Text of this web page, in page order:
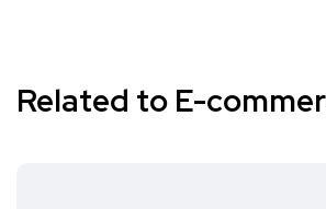
Related to E-